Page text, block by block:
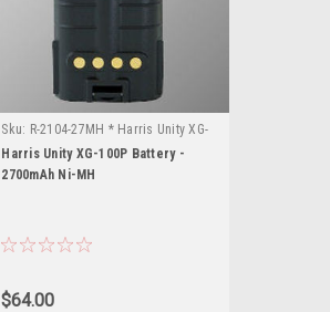
Sku: R-2104-27MH * Harris Unity XG-
100P
Harris Unity XG-100P Battery -
2700mAh Ni-MH
$64.00